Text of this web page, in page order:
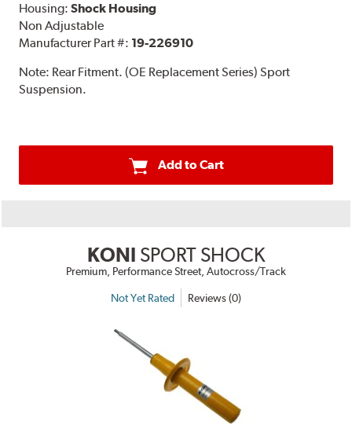
Housing:Shock Housing
Non Adjustable
Manufacturer Part #: 19-226910
Note: Rear Fitment. (OE Replacement Series) Sport
Suspension.
Add to Cart
KONI SPORT SHOCK
Premium, Performance Street, Autocross/Track
Not Yet Rated Reviews (0)